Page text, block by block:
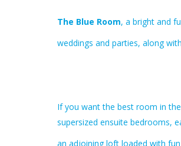
The Blue Room, a bright and
weddings and parties, along
If you want the best room in
supersized ensuite bedrooms,
an adjoining loft loaded with